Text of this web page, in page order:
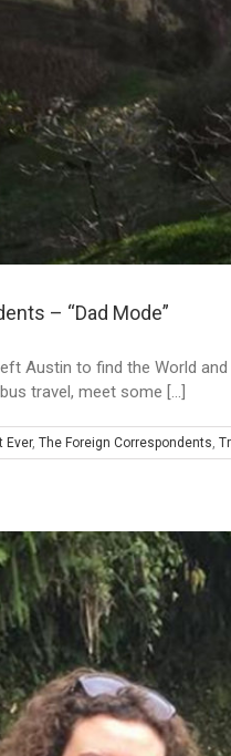
– “Dad Mode”
Austin to find the World
travel, meet some [...]
Ever, The Foreign Correspondents